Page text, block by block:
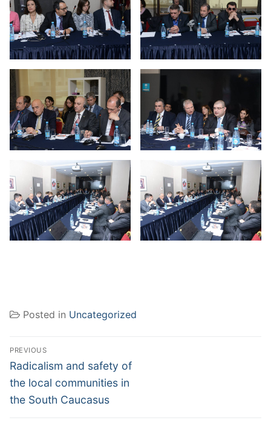
Posted in Uncategorized
Post
navigation
PREVIOUS
Previous
post:
Radicalism and safety of
the local communities in
the South Caucasus